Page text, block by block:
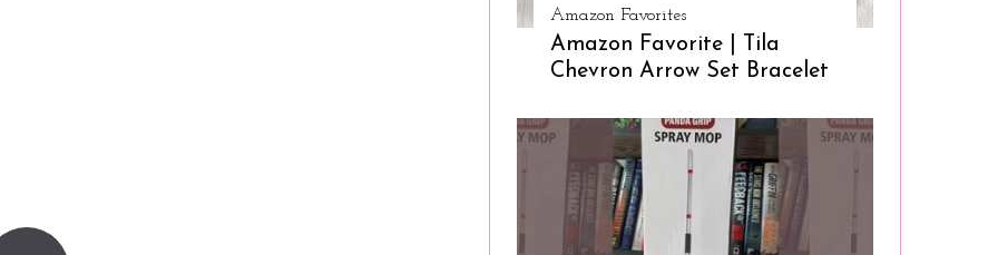
Amazon Favorites
Amazon Favorite | Tila
Chevron Arrow Set Bracelet